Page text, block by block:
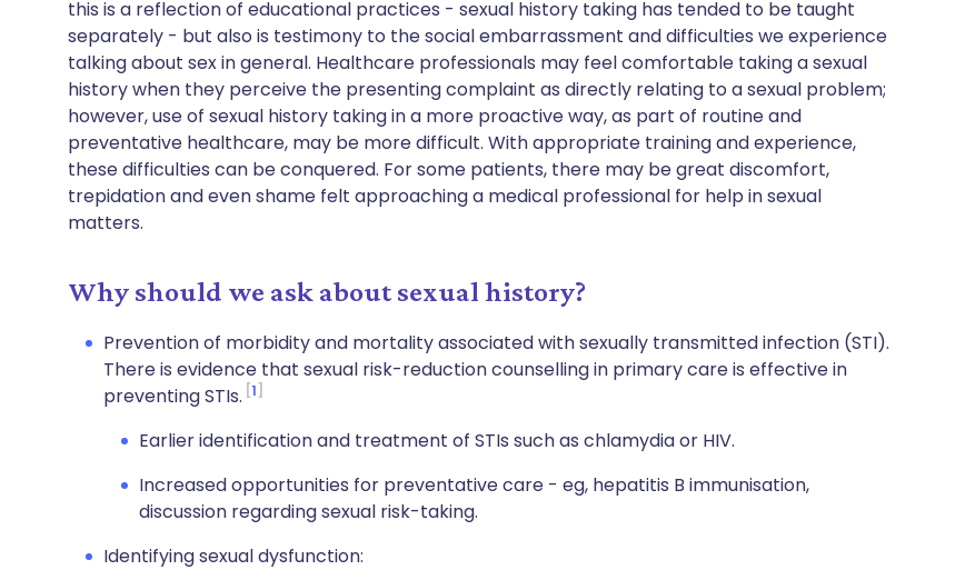
Share via WhatsApp
Copy link
🇸🇦 عربي 🇸🇪 Svenska
this is a reflection of educational practices - sexual history taking has tended to be taught
separately - but also is testimony to the social embarrassment and difficulties we experience
talking about sex in general. Healthcare professionals may feel comfortable taking a sexual
history when they perceive the presenting complaint as directly relating to a sexual problem;
however, use of sexual history taking in a more proactive way, as part of routine and
preventative healthcare, may be more difficult. With appropriate training and experience,
these difficulties can be conquered. For some patients, there may be great discomfort,
trepidation and even shame felt approaching a medical professional for help in sexual
matters.
Why should we ask about sexual history?
Prevention of morbidity and mortality associated with sexually transmitted infection (STI).
There is evidence that sexual risk-reduction counselling in primary care is effective in
preventing STIs. 1
Earlier identification and treatment of STIs such as chlamydia or HIV.
Increased opportunities for preventative care - eg, hepatitis B immunisation,
discussion regarding sexual risk-taking.
Identifying sexual dysfunction: